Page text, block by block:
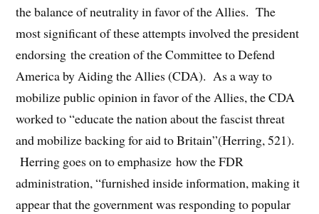
the balance of neutrality in favor of the Allies. The
most significant of these attempts involved the president
endorsing the creation of the Committee to Defend
America by Aiding the Allies (CDA). As a way to
mobilize public opinion in favor of the Allies, the CDA
worked to “educate the nation about the fascist threat
and mobilize backing for aid to Britain”(Herring, 521).
Herring goes on to emphasize how the FDR
administration, “furnished inside information, making it
appear that the government was responding to popular